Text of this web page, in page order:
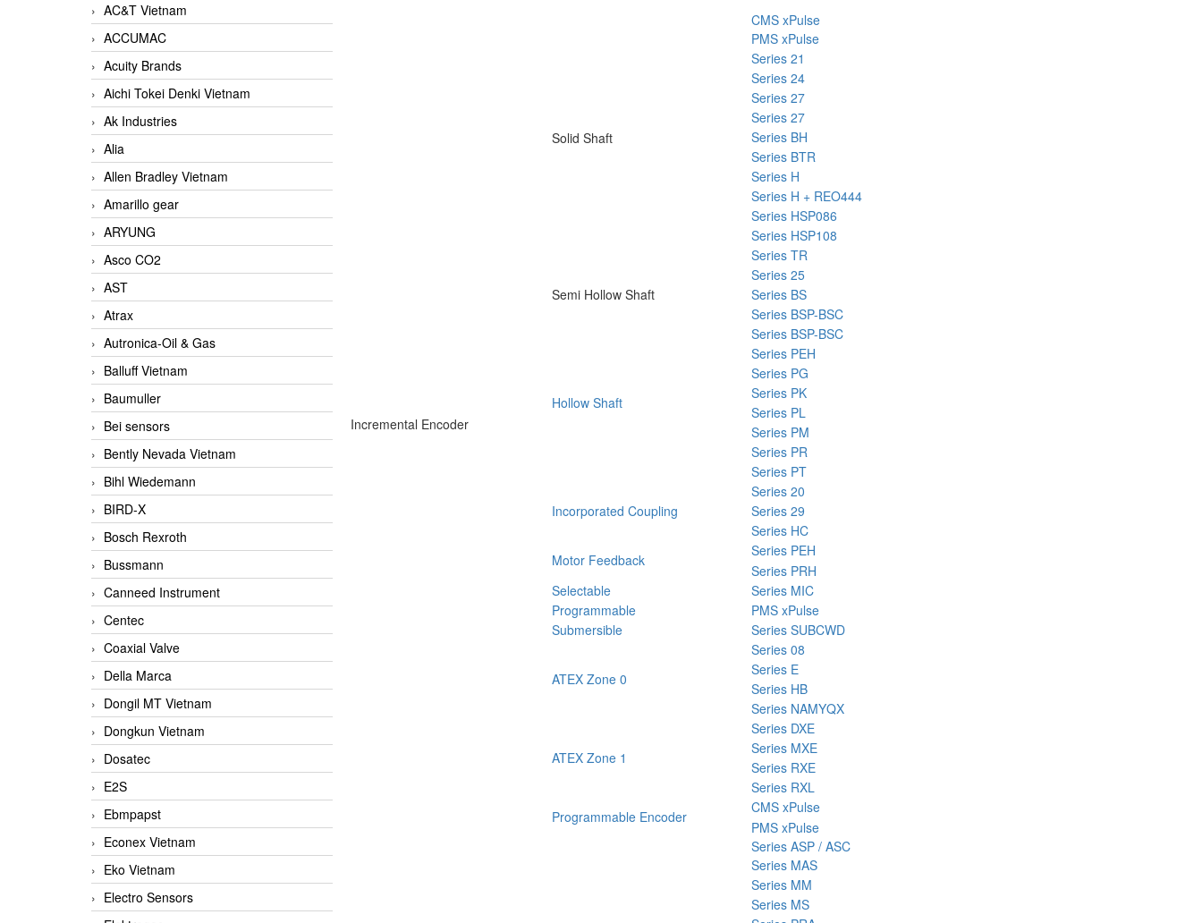
AC&T Vietnam
ACCUMAC
Acuity Brands
Aichi Tokei Denki Vietnam
Ak Industries
Alia
Allen Bradley Vietnam
Amarillo gear
ARYUNG
Asco CO2
AST
Atrax
Autronica-Oil & Gas
Balluff Vietnam
Baumuller
Bei sensors
Bently Nevada Vietnam
Bihl Wiedemann
BIRD-X
Bosch Rexroth
Bussmann
Canneed Instrument
Centec
Coaxial Valve
Della Marca
Dongil MT Vietnam
Dongkun Vietnam
Dosatec
E2S
Ebmpapst
Econex Vietnam
Eko Vietnam
Electro Sensors
Incremental Encoder
Solid Shaft
CMS xPulse
PMS xPulse
Series 21
Series 24
Series 27
Series 27
Series BH
Series BTR
Series H
Series H + REO444
Series HSP086
Series HSP108
Series TR
Semi Hollow Shaft
Series 25
Series BS
Series BSP-BSC
Hollow Shaft
Series BSP-BSC
Series PEH
Series PG
Series PK
Series PL
Series PM
Series PR
Series PT
Incorporated Coupling
Series 20
Series 29
Series HC
Motor Feedback
Series PEH
Series PRH
Selectable
Series MIC
Programmable
PMS xPulse
Submersible
Series SUBCWD
ATEX Zone 0
Series 08
Series E
Series HB
Series NAMYQX
ATEX Zone 1
Series DXE
Series MXE
Series RXE
Series RXL
Programmable Encoder
CMS xPulse
PMS xPulse
Series ASP / ASC
Series MAS
Series MM
Series MS